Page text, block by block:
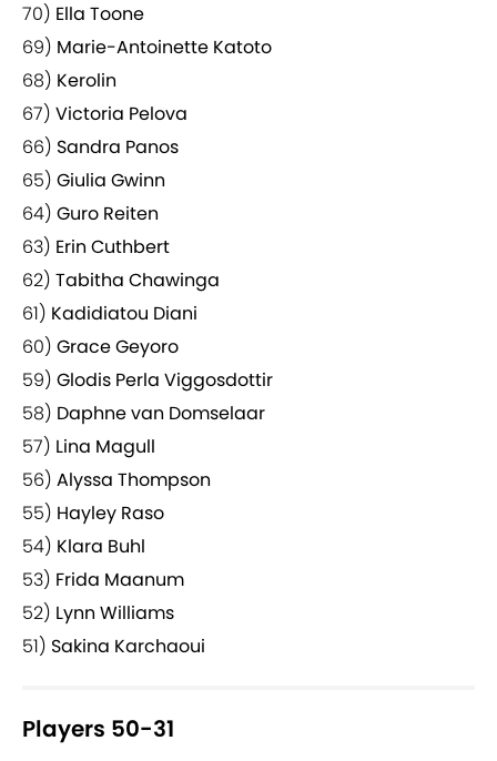
70) Ella Toone
69) Marie-Antoinette Katoto
68) Kerolin
67) Victoria Pelova
66) Sandra Panos
65) Giulia Gwinn
64) Guro Reiten
63) Erin Cuthbert
62) Tabitha Chawinga
61) Kadidiatou Diani
60) Grace Geyoro
59) Glodis Perla Viggosdottir
58) Daphne van Domselaar
57) Lina Magull
56) Alyssa Thompson
55) Hayley Raso
54) Klara Buhl
53) Frida Maanum
52) Lynn Williams
51) Sakina Karchaoui
Players 50-31